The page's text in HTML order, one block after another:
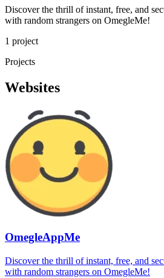
Discover the thrill of instant, free, and
with random strangers on OmegleMe!
1 project
Projects
Websites
OmegleAppMe
Discover the thrill of instant, free, and
with random strangers on OmegleMe!